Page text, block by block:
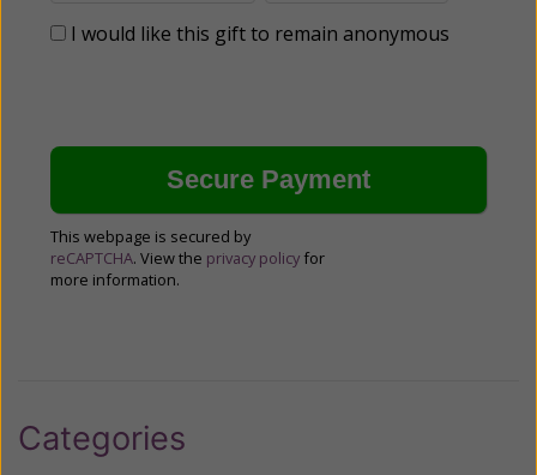
I would like this gift to remain anonymous
This webpage is secured by
reCAPTCHA. View the privacy policy for
more information.
Categories